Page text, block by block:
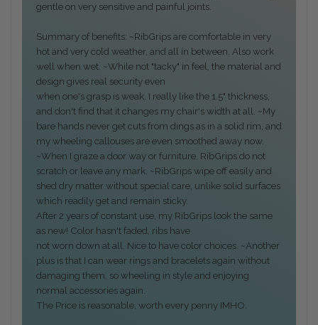
gentle on very sensitive and painful joints.
Summary of benefits: ~RibGrips are comfortable in very
hot and very cold weather, and all in between. Also work
well when wet. ~While not "tacky" in feel, the material and
design gives real security even
when one's grasp is weak. I really like the 1.5" thickness,
and don't find that it changes my chair's width at all. ~My
bare hands never get cuts from dings as in a solid rim, and
my wheeling callouses are even smoothed away now.
~When I graze a door way or furniture, RibGrips do not
scratch or leave any mark. ~RibGrips wipe off easily and
shed dry matter without special care, unlike solid surfaces
which readily get and remain sticky.
After 2 years of constant use, my RibGrips look the same
as new! Color hasn't faded, ribs have
not worn down at all. Nice to have color choices. ~Another
plus is that I can wear rings and bracelets again without
damaging them, so wheeling in style and enjoying
normal accessories again.
The Price is reasonable, worth every penny IMHO.